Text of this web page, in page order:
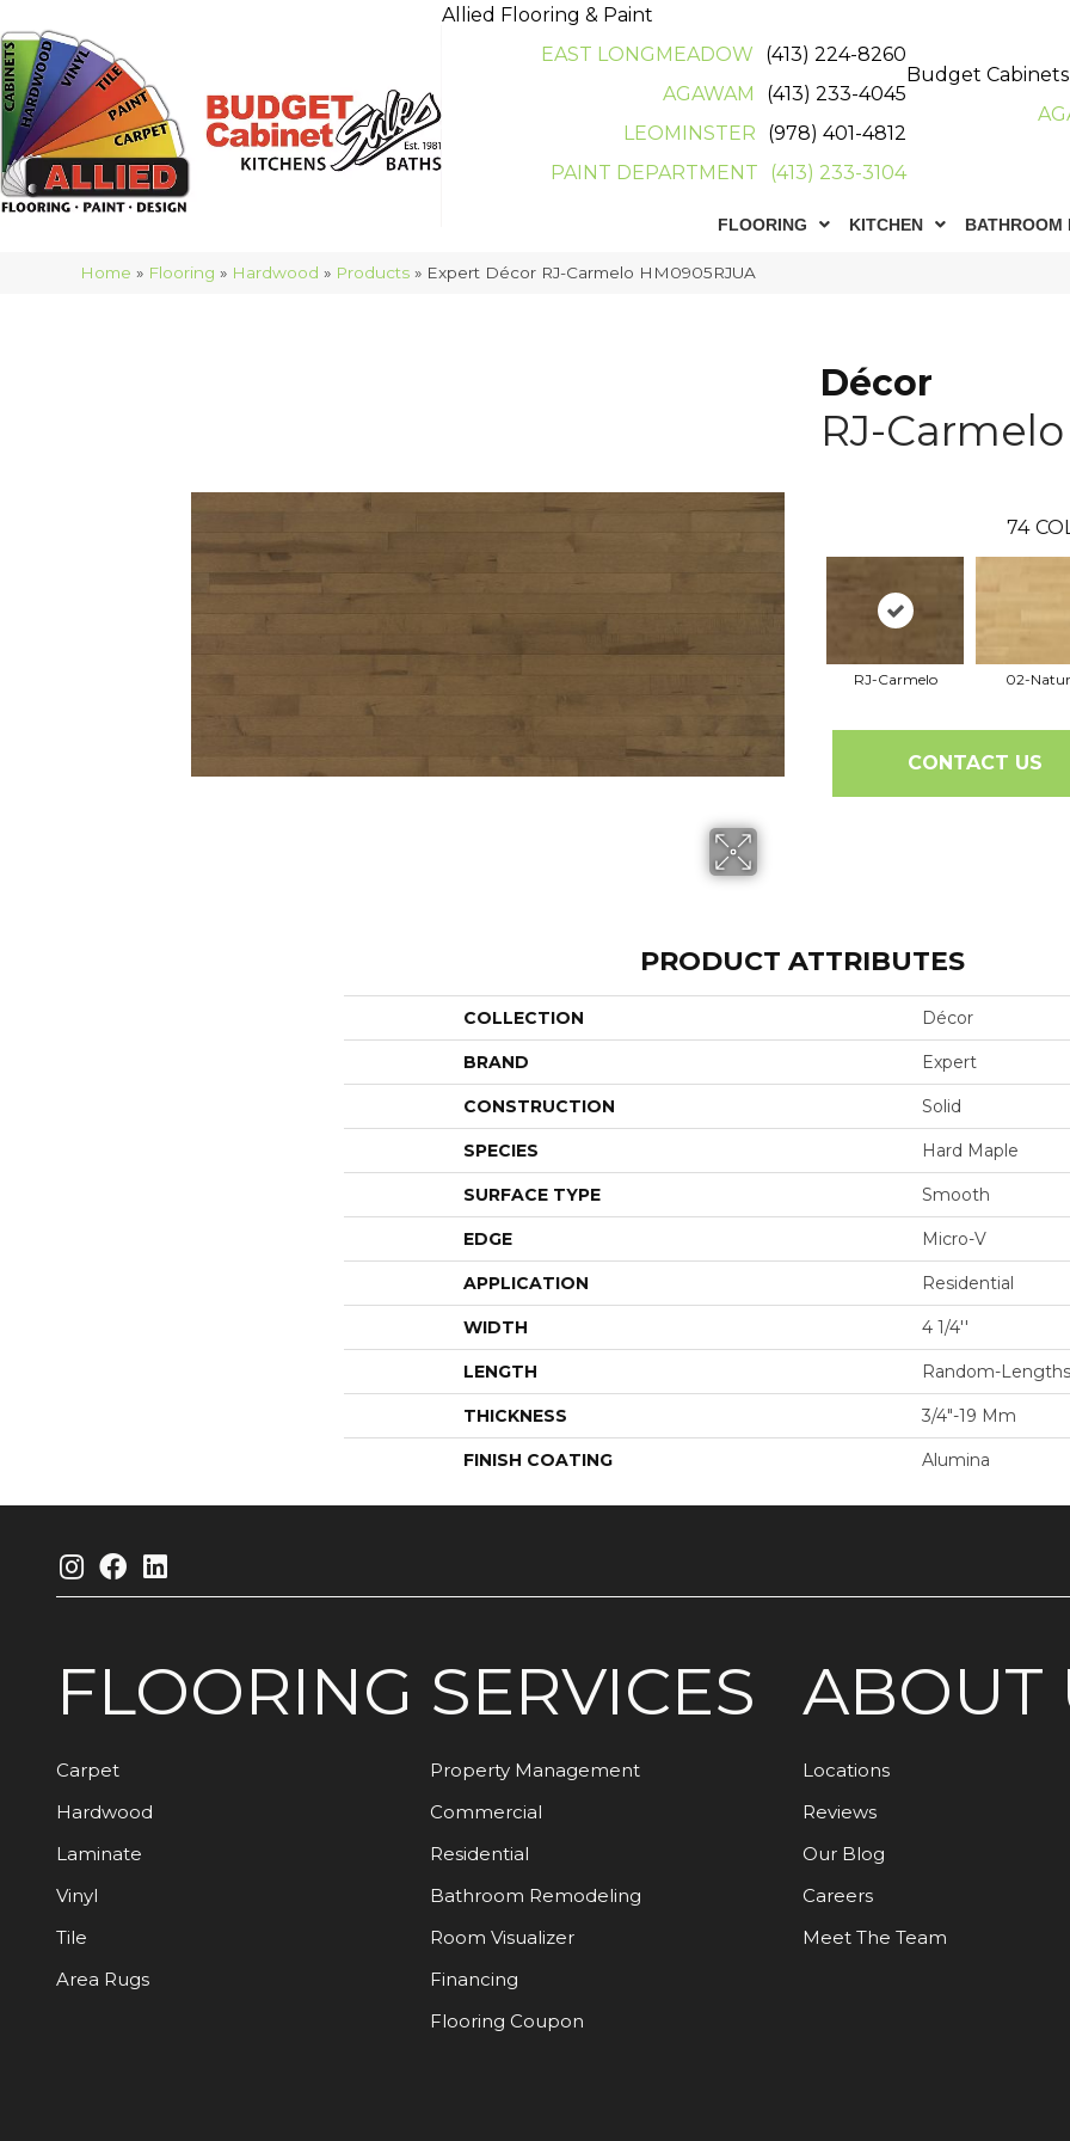
Allied Flooring & Paint
EAST LONGMEADOW
(413) 224-8260
AGAWAM
(413) 233-4045
LEOMINSTER
(978) 401-4812
PAINT DEPARTMENT
(413) 233-3104
Budget Cabinets
FLOORING KITCHEN BATHROOM
Home » Flooring » Hardwood » Products » Expert Décor RJ-Carmelo HM0905RJUA
Décor
RJ-Carmelo
74
RJ-Carmelo 02-
CONTACT US
PRODUCT ATTRIBUTES
COLLECTION Décor
BRAND Expert
CONSTRUCTION Solid
SPECIES Hard Maple
SURFACE TYPE Smooth
EDGE Micro-V
APPLICATION Residential
WIDTH 4 1/4''
LENGTH Random-Lengths
THICKNESS 3/4"-19 Mm
FINISH COATING Alumina
FLOORING
Carpet
Hardwood
Laminate
Vinyl
Tile
Area Rugs
SERVICES
Property Management
Commercial
Residential
Bathroom Remodeling
Room Visualizer
Financing
Flooring Coupon
ABOUT
Locations
Reviews
Our Blog
Careers
Meet The Team